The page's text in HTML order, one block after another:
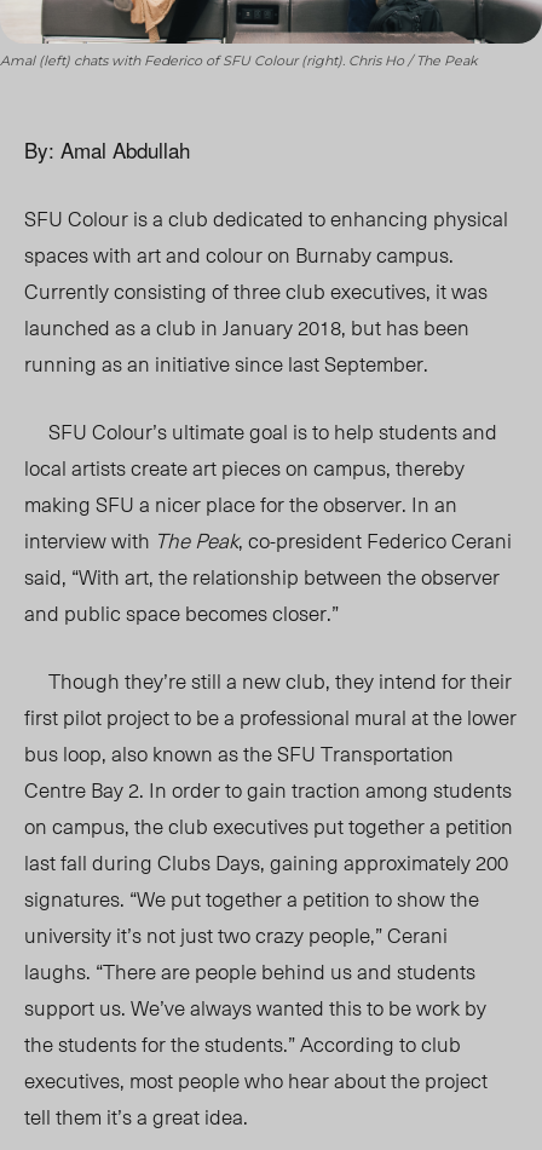
Amal (left) chats with Federico of SFU Colour (right). Chris Ho / The Peak
By: Amal Abdullah
SFU Colour is a club dedicated to enhancing physical
spaces with art and colour on Burnaby campus.
Currently consisting of three club executives, it was
launched as a club in January 2018, but has been
running as an initiative since last September.
SFU Colour’s ultimate goal is to help students and
local artists create art pieces on campus, thereby
making SFU a nicer place for the observer. In an
interview with The Peak, co-president Federico Cerani
said, “With art, the relationship between the observer
and public space becomes closer.”
Though they’re still a new club, they intend for their
first pilot project to be a professional mural at the lower
bus loop, also known as the SFU Transportation
Centre Bay 2. In order to gain traction among students
on campus, the club executives put together a petition
last fall during Clubs Days, gaining approximately 200
signatures. “We put together a petition to show the
university it’s not just two crazy people,” Cerani
laughs. “There are people behind us and students
support us. We’ve always wanted this to be work by
the students for the students.” According to club
executives, most people who hear about the project
tell them it’s a great idea.